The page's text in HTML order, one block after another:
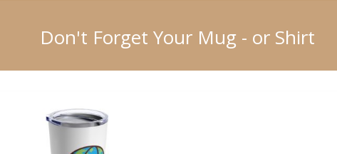
Don't Forget Your Mug - or Shirt